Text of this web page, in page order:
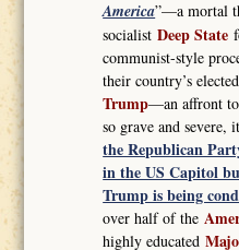
America”—a mortal
socialistDeep State
communist-style
their country’s
Trump—an affront to
so grave and severe,
the Republican
in the US Capitol
Trump is being
over half of the
highly educated